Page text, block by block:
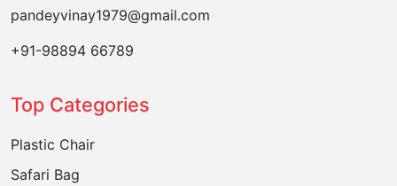
pandeyvinay1979@gmail.com
+91-98894 66789
Top Categories
Plastic Chair
Safari Bag